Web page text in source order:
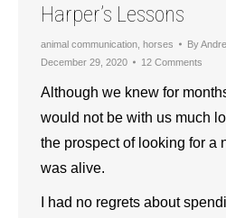
Harper’s Lessons
animal communication horses By
December 29, 2020
12 Comments
Although we knew for
would not be with us much
the prospect of looking for a
was alive.
I had no regrets about